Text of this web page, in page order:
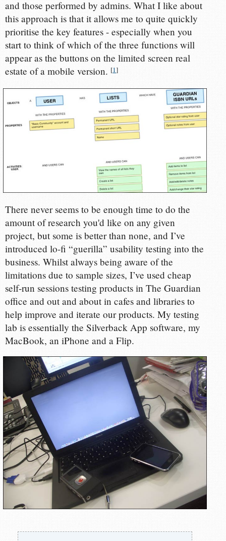
and those performed by admins. What I like about
this approach is that it allows me to quite quickly
prioritise the key features - especially when you
start to think of which of the three functions will
appear as the buttons on the limited screen real
estate of a mobile version. [1]
There never seems to be enough time to do the
amount of research you'd like on any given
project, but some is better than none, and I’ve
introduced lo-fi “guerilla” usability testing into the
business. Whilst always being aware of the
limitations due to sample sizes, I’ve used cheap
self-run sessions testing products in The Guardian
office and out and about in cafes and libraries to
help improve and iterate our products. My testing
lab is essentially the Silverback App software, my
MacBook, an iPhone and a Flip.